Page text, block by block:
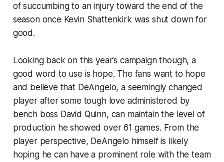
of succumbing to an injury toward the end of the
season once Kevin Shattenkirk was shut down for
good.
Looking back on this year’s campaign though, a
good word to use is hope. The fans want to hope
and believe that DeAngelo, a seemingly changed
player after some tough love administered by
bench boss David Quinn, can maintain the level of
production he showed over 61 games. From the
player perspective, DeAngelo himself is likely
hoping he can have a prominent role with the team